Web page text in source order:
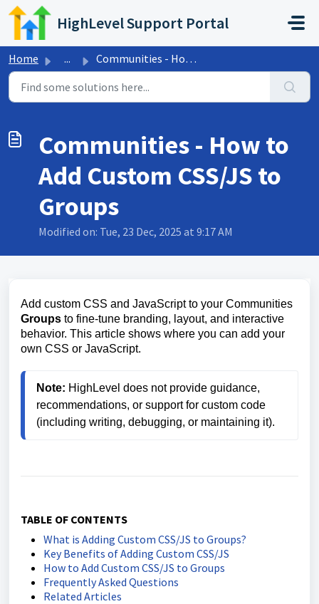
Skip to main content
HighLevel Support Portal
Home ... Communities - How to Add Custom CSS/JS to Groups
Communities - How to
Add Custom CSS/JS to
Groups
Modified on: Tue, 23 Dec, 2025 at 9:17 AM
Add custom CSS and JavaScript to your Communities
Groups to fine‑tune branding, layout, and interactive
behavior. This article shows where you can add your
own CSS or JavaScript.
Note: HighLevel does not provide guidance,
recommendations, or support for custom code
TABLE OF CONTENTS
What is Adding Custom CSS/JS to Groups?
Key Benefits of Adding Custom CSS/JS
How to Add Custom CSS/JS to Groups
Frequently Asked Questions
Related Articles